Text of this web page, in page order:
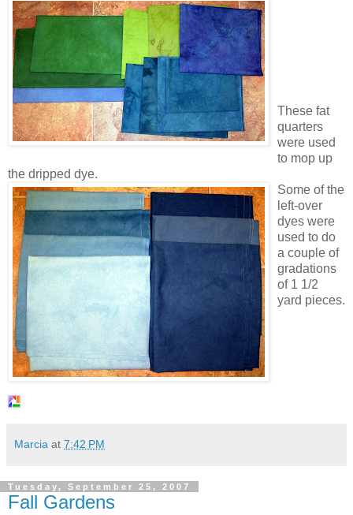
These fat
quarters
were used
to mop up
the dripped dye.
Some of the
left-over
dyes were
used to do
a couple of
gradations
of 1 1/2
yard pieces.
Marcia at 7:42 PM
Tuesday, September 25, 2007
Fall Gardens